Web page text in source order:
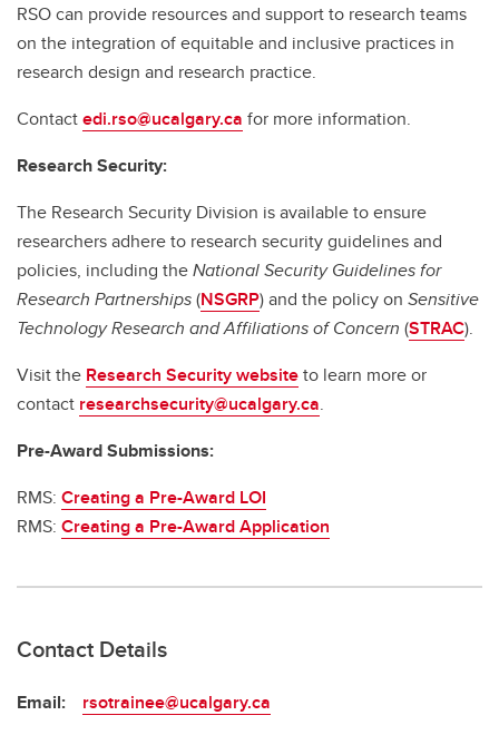
RSO can provide resources and support to research teams
on the integration of equitable and inclusive practices in
research design and research practice.
Contactedi.rso@ucalgary.ca for more information.
Research Security:
The Research Security Division is available to ensure
researchers adhere to research security guidelines and
policies, including theNational Security Guidelines for
Research Partnerships(NSGRP) and the policy on Sensitive
Technology Research and Affiliations of Concern (STRAC).
Visit the Research Security websiteto learn more or
contact researchsecurity@ucalgary.ca.
Pre-Award Submissions:
RMS: Creating a Pre-Award LOI
RMS: Creating a Pre-Award Application
Contact Details
Email: rsotrainee@ucalgary.ca